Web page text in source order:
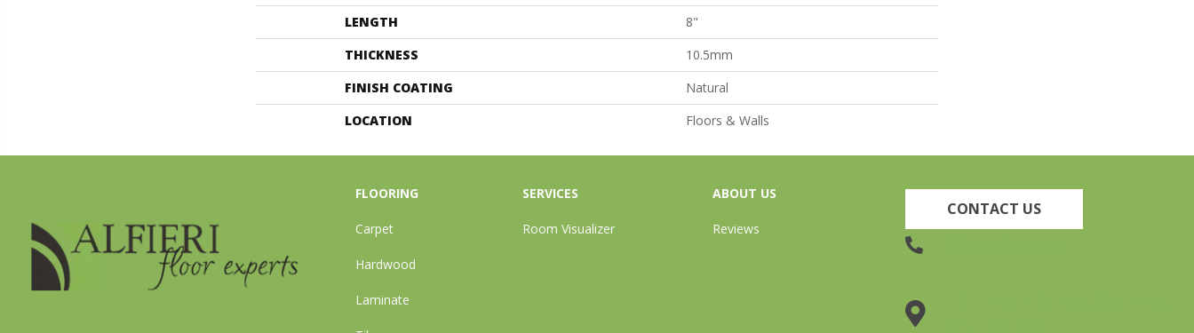
LENGTH
8"
THICKNESS
10.5mm
FINISH COATING
Natural
LOCATION
Floors & Walls
FLOORING
Carpet
Hardwood
Laminate
SERVICES
Room Visualizer
ABOUT US
Reviews
CONTACT US